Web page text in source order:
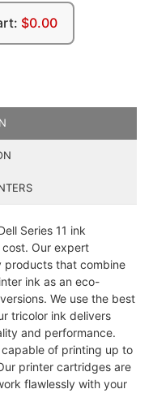
$0.00
Series 11 ink
Our expert
products that combine
ink as an eco-
We use the best
tricolor ink delivers
and performance.
of printing up to
printer cartridges are
flawlessly with your